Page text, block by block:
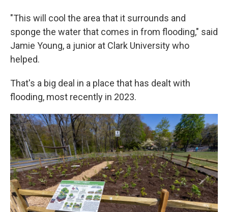
"This will cool the area that it surrounds and
sponge the water that comes in from flooding," said
Jamie Young, a junior at Clark University who
helped.
That's a big deal in a place that has dealt with
flooding, most recently in 2023.